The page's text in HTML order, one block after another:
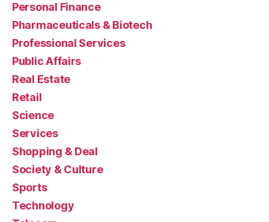
Personal Finance
Pharmaceuticals & Biotech
Professional Services
Public Affairs
Real Estate
Retail
Science
Services
Shopping & Deal
Society & Culture
Sports
Technology